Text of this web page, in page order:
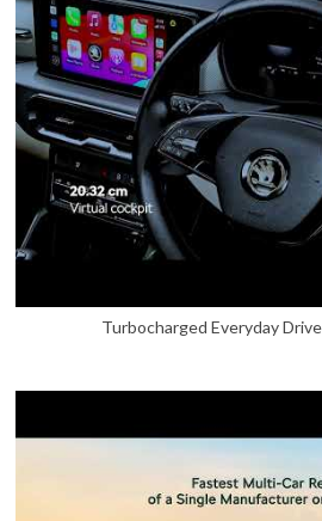
Turbocharged Everyday